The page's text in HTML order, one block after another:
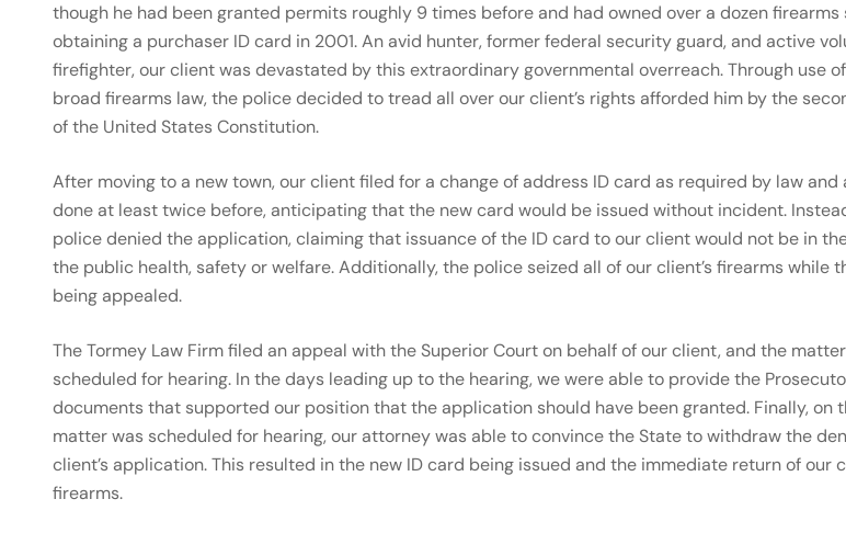
though he had been granted permits roughly 9 times before and had owned over a dozen
obtaining a purchaser ID card in 2001. An avid hunter, former federal security guard, and active
firefighter, our client was devastated by this extraordinary governmental overreach. Through use
broad firearms law, the police decided to tread all over our client’s rights afforded him by the
of the United States Constitution.
After moving to a new town, our client filed for a change of address ID card as required by law and
done at least twice before, anticipating that the new card would be issued without incident.
police denied the application, claiming that issuance of the ID card to our client would not be in
the public health, safety or welfare. Additionally, the police seized all of our client’s firearms while
being appealed.
The Tormey Law Firm filed an appeal with the Superior Court on behalf of our client, and the
scheduled for hearing. In the days leading up to the hearing, we were able to provide the
documents that supported our position that the application should have been granted. Finally, on
matter was scheduled for hearing, our attorney was able to convince the State to withdraw the
client’s application. This resulted in the new ID card being issued and the immediate return of our
firearms.